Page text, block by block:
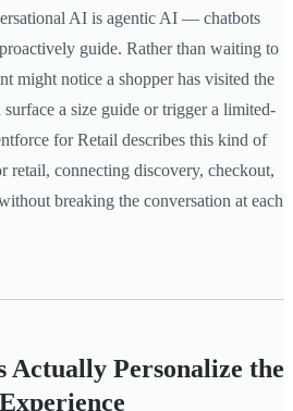
AI is agentic AI — chatbots
guide. Rather than waiting to
might notice a shopper has visited the
surface a size guide or trigger a limited-
for Retail describes this kind of
retail, connecting discovery, checkout,
breaking the conversation at each
Actually Personalize the